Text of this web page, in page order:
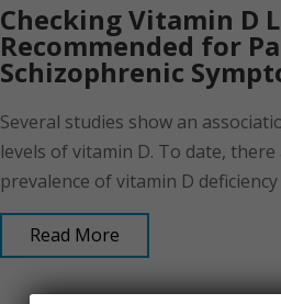
Checking Vitamin D
Recommended for
Schizophrenic
Several studies show an
levels of vitamin D. To date,
prevalence of vitamin D deficiency
Read More